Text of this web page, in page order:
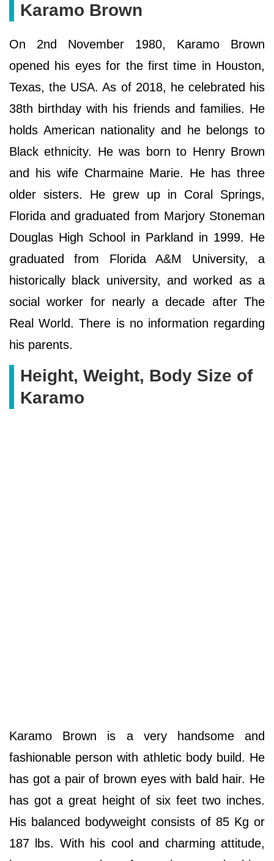
Karamo Brown
On 2nd November 1980, Karamo Brown
opened his eyes for the first time in Houston,
Texas, the USA. As of 2018, he celebrated his
38th birthday with his friends and families. He
holds American nationality and he belongs to
Black ethnicity. He was born to Henry Brown
and his wife Charmaine Marie. He has three
older sisters. He grew up in Coral Springs,
Florida and graduated from Marjory Stoneman
Douglas High School in Parkland in 1999. He
graduated from Florida A&M University, a
historically black university, and worked as a
social worker for nearly a decade after The
Real World. There is no information regarding
his parents.
Height, Weight, Body Size of
Karamo
Karamo Brown is a very handsome and
fashionable person with athletic body build. He
has got a pair of brown eyes with bald hair. He
has got a great height of six feet two inches.
His balanced bodyweight consists of 85 Kg or
187 lbs. With his cool and charming attitude,